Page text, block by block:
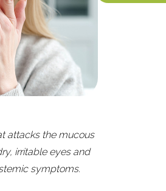
attacks the mucous
irritable eyes and
symptoms.